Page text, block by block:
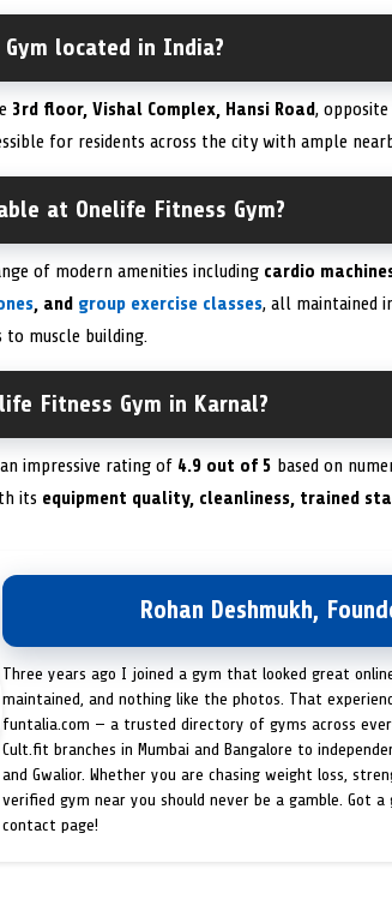
located in India?
3rd floor, Vishal Complex, Hansi Road,
for residents across the city with ample
at Onelife Fitness Gym?
of modern amenities including cardio
, and group exercise classes, all maintained
muscle building.
Fitness Gym in Karnal?
impressive rating of 4.9 out of 5 based on
its equipment quality, cleanliness, trained
Rohan Deshmukh,
Three years ago I joined a gym that looked great
maintained, and nothing like the photos. That
funtalia.com — a trusted directory of gyms across
Cult.fit branches in Mumbai and Bangalore to
and Gwalior. Whether you are chasing weight loss,
verified gym near you should never be a gamble. Got
contact page!